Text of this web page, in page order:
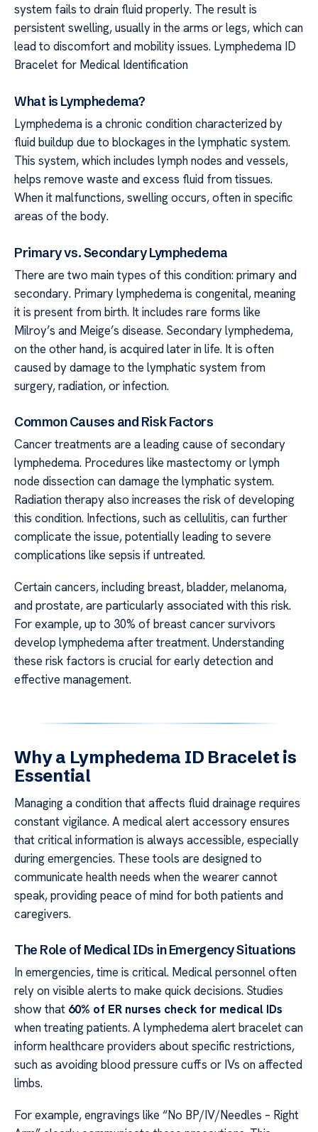
system fails to drain fluid properly. The result is
persistent swelling, usually in the arms or legs, which can
lead to discomfort and mobility issues. Lymphedema ID
Bracelet for Medical Identification
What is Lymphedema?
Lymphedema is a chronic condition characterized by
fluid buildup due to blockages in the lymphatic system.
This system, which includes lymph nodes and vessels,
helps remove waste and excess fluid from tissues.
When it malfunctions, swelling occurs, often in specific
areas of the body.
Primary vs. Secondary Lymphedema
There are two main types of this condition: primary and
secondary. Primary lymphedema is congenital, meaning
it is present from birth. It includes rare forms like
Milroy’s and Meige’s disease. Secondary lymphedema,
on the other hand, is acquired later in life. It is often
caused by damage to the lymphatic system from
surgery, radiation, or infection.
Common Causes and Risk Factors
Cancer treatments are a leading cause of secondary
lymphedema. Procedures like mastectomy or lymph
node dissection can damage the lymphatic system.
Radiation therapy also increases the risk of developing
this condition. Infections, such as cellulitis, can further
complicate the issue, potentially leading to severe
complications like sepsis if untreated.
Certain cancers, including breast, bladder, melanoma,
and prostate, are particularly associated with this risk.
For example, up to 30% of breast cancer survivors
develop lymphedema after treatment. Understanding
these risk factors is crucial for early detection and
effective management.
Why a Lymphedema ID Bracelet is
Essential
Managing a condition that affects fluid drainage requires
constant vigilance. A medical alert accessory ensures
that critical information is always accessible, especially
during emergencies. These tools are designed to
communicate health needs when the wearer cannot
speak, providing peace of mind for both patients and
caregivers.
The Role of Medical IDs in Emergency Situations
In emergencies, time is critical. Medical personnel often
rely on visible alerts to make quick decisions. Studies
show that 60% of ER nurses check for medical IDs
when treating patients. A lymphedema alert bracelet can
inform healthcare providers about specific restrictions,
such as avoiding blood pressure cuffs or IVs on affected
limbs.
For example, engravings like “No BP/IV/Needles – Right